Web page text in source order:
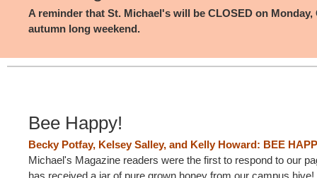
A reminder that St. Michael's will be CLOSED on Monday,
autumn long weekend.
Bee Happy!
Becky Potfay, Kelsey Salley, and Kelly Howard: BEE
Michael's Magazine readers were the first to respond to our
has received a jar of pure grown honey from our campus hive!